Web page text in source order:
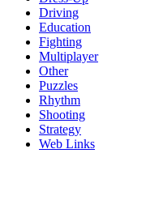
Driving
Education
Fighting
Multiplayer
Other
Puzzles
Rhythm
Shooting
Strategy
Web Links